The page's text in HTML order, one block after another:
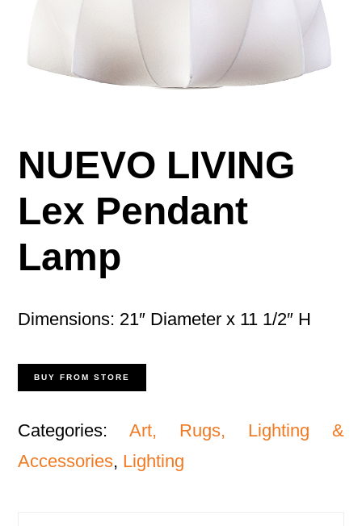
NUEVO LIVING
Lex Pendant
Lamp
Dimensions: 21″ Diameter x 11 1/2″ H
BUY FROM STORE
Categories:Art, Rugs, Lighting &
Accessories, Lighting